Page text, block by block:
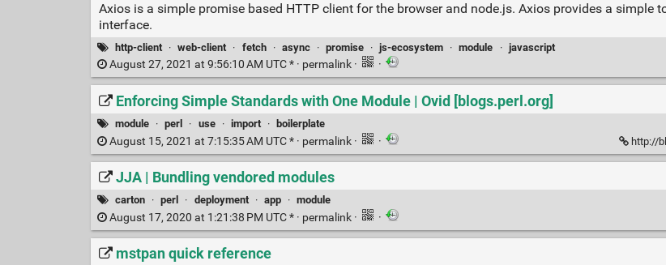
Axios is a simple promise based HTTP client for the browser and node.js. Axios provides a simple
interface.
http-client · web-client · fetch · async · promise · js-ecosystem · module · javascript
August 27, 2021 at 9:56:10 AM UTC * · permalink · ·
Enforcing Simple Standards with One Module | Ovid [blogs.perl.org]
module · perl · use · import · boilerplate
August 15, 2021 at 7:15:35 AM UTC * · permalink · · http://
JJA | Bundling vendored modules
carton · perl · deployment · app · module
August 17, 2020 at 1:21:38 PM UTC * · permalink · ·
mstpan quick reference